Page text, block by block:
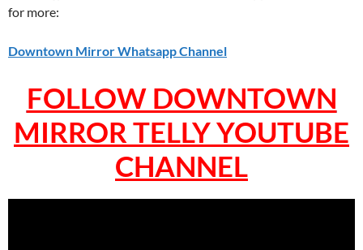
for more:
Downtown Mirror Whatsapp Channel
FOLLOW DOWNTOWN
MIRROR TELLY YOUTUBE
CHANNEL